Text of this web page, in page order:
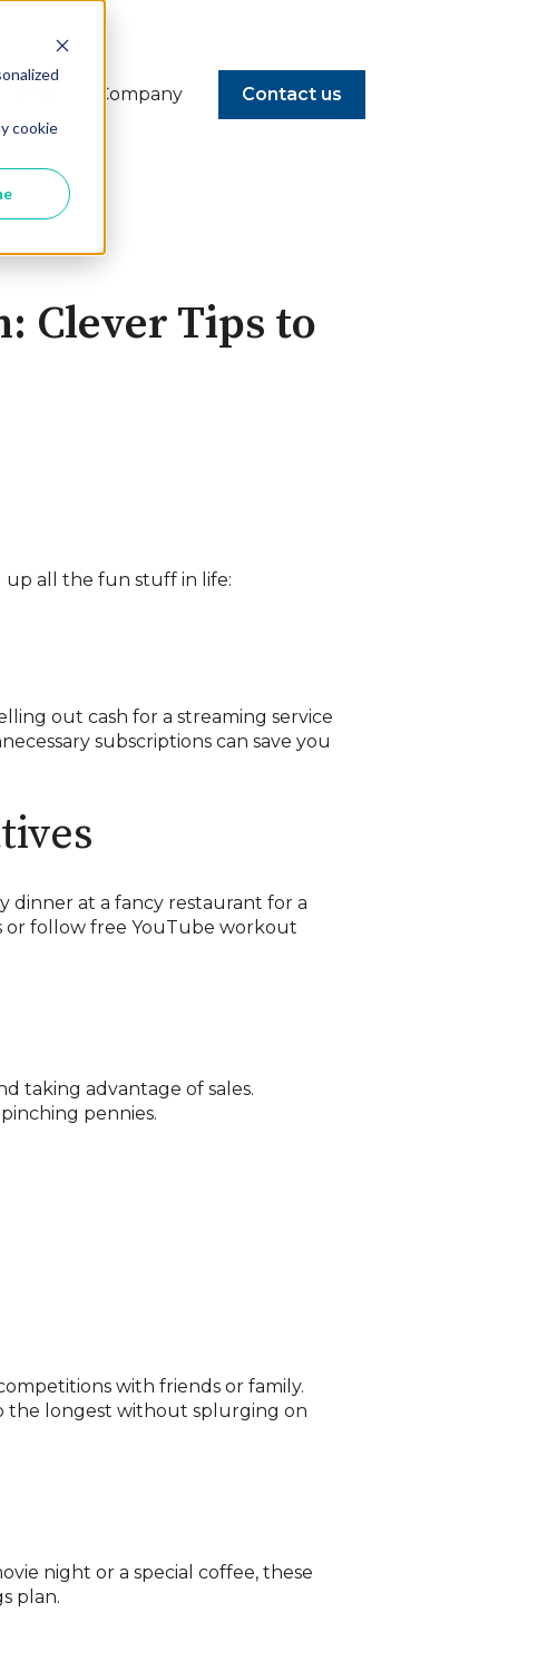
cookie
Company Contact us
Clever Tips to
up all the fun stuff in life:
out cash for a streaming service
subscriptions can save you
dinner at a fancy restaurant for a
or follow free YouTube workout
taking advantage of sales.
pennies.
with friends or family.
the longest without splurging on
night or a special coffee, these
plan.